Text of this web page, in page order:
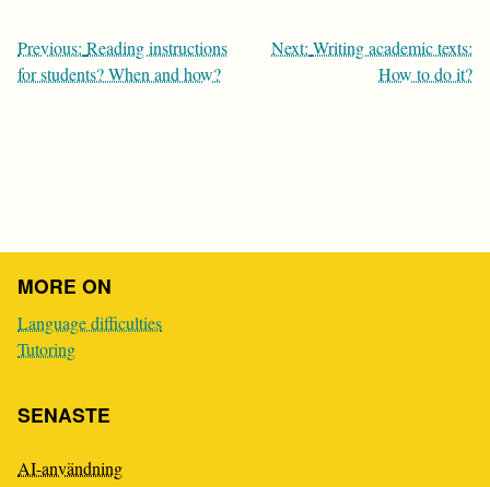
Post
navigation
Previous: Reading instructions
for students? When and how?
Next: Writing academic texts:
How to do it?
MORE ON
Language difficulties
Tutoring
SENASTE
AI-användning